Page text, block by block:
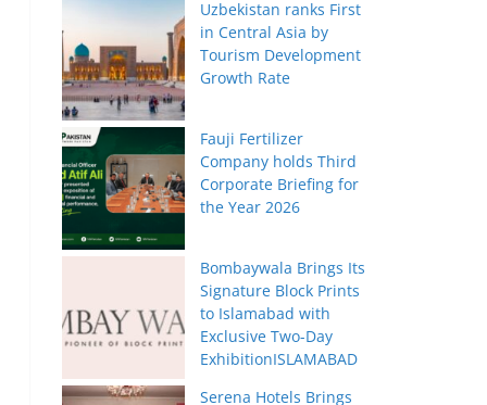
Uzbekistan ranks First
in Central Asia by
Tourism Development
Growth Rate
Fauji Fertilizer
Company holds Third
Corporate Briefing for
the Year 2026
Bombaywala Brings Its
Signature Block Prints
to Islamabad with
Exclusive Two-Day
ExhibitionISLAMABAD
Serena Hotels Brings